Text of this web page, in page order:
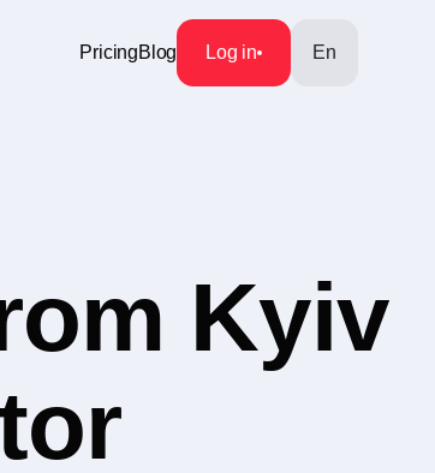
PricingBlog Log in En
Kyiv